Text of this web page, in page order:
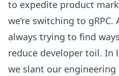
to expedite product
we’re switching to gRPC.
always trying to find
reduce developer toil.
we slant our